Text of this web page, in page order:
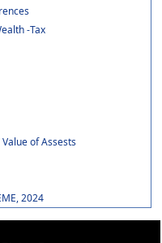
-Tax
of Assests
2024